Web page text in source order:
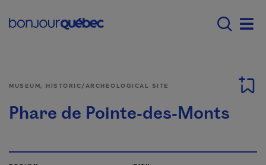
Menu principal -
MUSEUM, HISTORIC/ARCHEOLOGICAL SITE
Phare de Pointe-des-Monts